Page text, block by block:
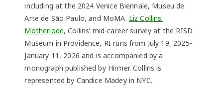
including at the 2024 Venice Biennale, Museu de
Arte de São Paulo, and MoMA. Liz Collins:
Motherlode, Collins’ mid-career survey at the RISD
Museum in Providence, RI runs from July 19, 2025-
January 11, 2026 and is accompanied by a
monograph published by Hirmer. Collins is
represented by Candice Madey in NYC.